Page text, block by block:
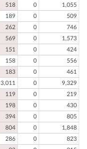
518 0
1,055
189 0
509
262 0
746
569 0
1,573
151 0
424
158 0
556
183 0
461
3,011 0
9,329
119 0
219
198 0
430
394 0
805
804 0
1,848
286 0
823